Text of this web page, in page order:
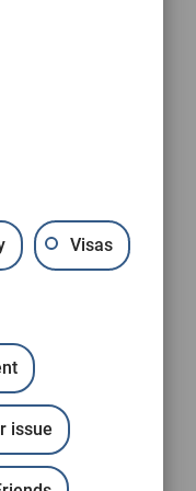
Visas
issue